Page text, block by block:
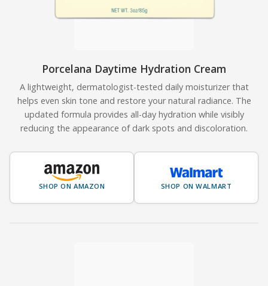
Porcelana Daytime Hydration Cream
A lightweight, dermatologist-tested daily moisturizer that
helps even skin tone and restore your natural radiance. The
updated formula provides all-day hydration while visibly
reducing the appearance of dark spots and discoloration.
SHOP ON AMAZON SHOP ON WALMART